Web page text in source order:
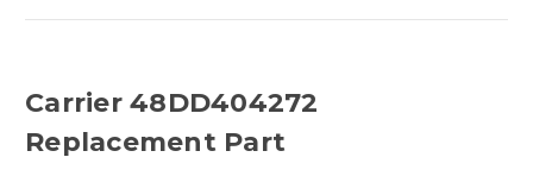
Carrier 48DD404272
Replacement Part